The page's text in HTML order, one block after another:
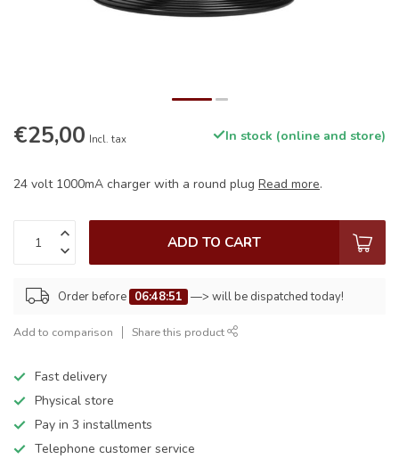
€25,00 Incl. tax In stock (online and store)
24 volt 1000mA charger with a round plug Read more.
ADD TO CART
Order before 06:48:50 —> will be dispatched today!
Add to comparison Share this product
Fast delivery
Physical store
Pay in 3 installments
Telephone customer service